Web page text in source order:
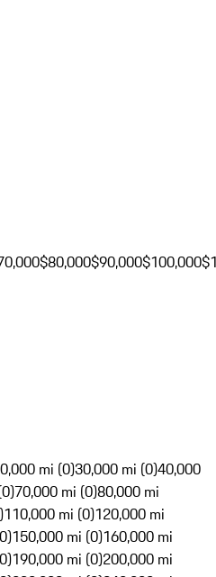
$80,000$90,000$100,000
mi (0)30,000 mi (0)40,000
70,000 mi (0)80,000 mi
110,000 mi (0)120,000 mi
150,000 mi (0)160,000 mi
190,000 mi (0)200,000 mi